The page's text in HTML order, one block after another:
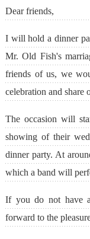
Dear friends,
I will hold a dinner
Mr. Old Fish's
friends of us, we
celebration and share
The occasion will
showing of their
dinner party. At
which a band will
If you do not have
forward to the